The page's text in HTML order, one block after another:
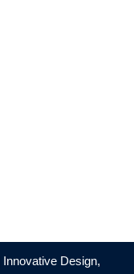
Design,